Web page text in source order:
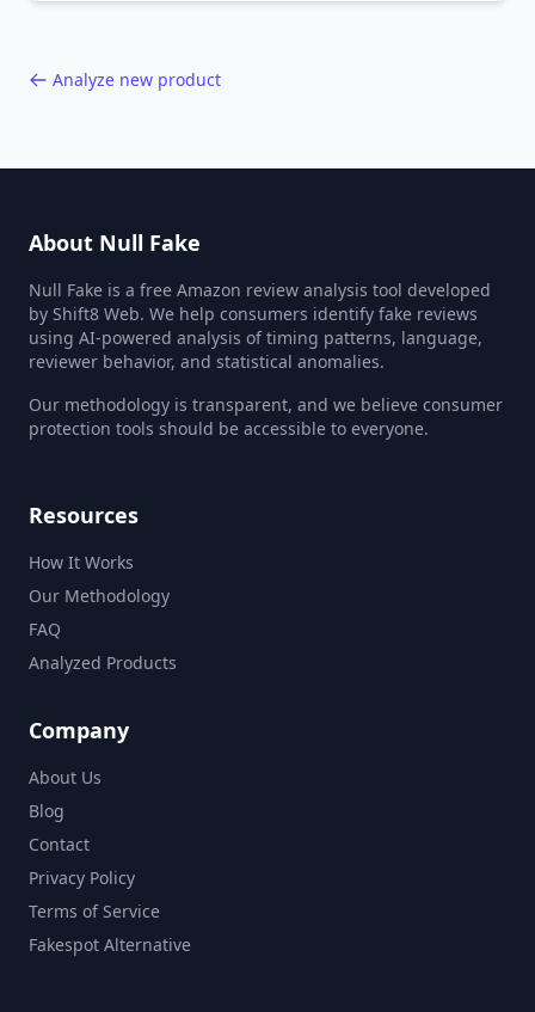
Analyze new product
About Null Fake
Null Fake is a free Amazon review analysis tool developed
by Shift8 Web. We help consumers identify fake reviews
using AI-powered analysis of timing patterns, language,
reviewer behavior, and statistical anomalies.
Our methodology is transparent, and we believe consumer
protection tools should be accessible to everyone.
Resources
How It Works
Our Methodology
FAQ
Analyzed Products
Company
About Us
Blog
Contact
Privacy Policy
Terms of Service
Fakespot Alternative